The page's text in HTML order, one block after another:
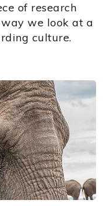
of research
we look at a
culture.